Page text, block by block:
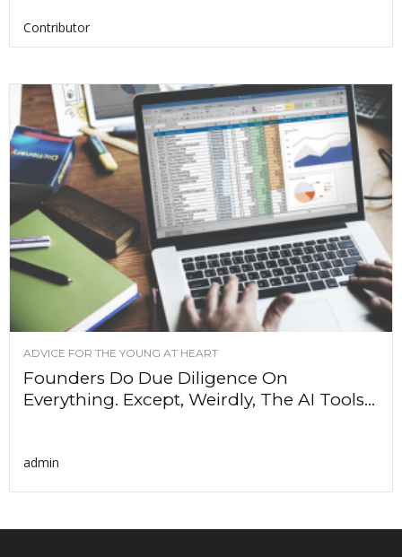
Contributor
ADVICE FOR THE YOUNG AT HEART
Founders Do Due Diligence On
Everything. Except, Weirdly, The AI Tools...
admin